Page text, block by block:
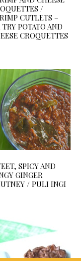
/
CUTLETS –
TRY POTATO AND
CROQUETTES
SPICY AND
GINGER
/ PULI INGI